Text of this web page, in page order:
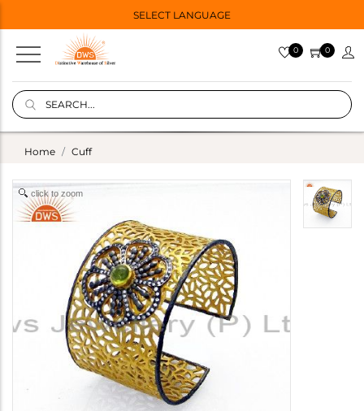
SELECT LANGUAGE
0 0
Home Cuff
click to zoom